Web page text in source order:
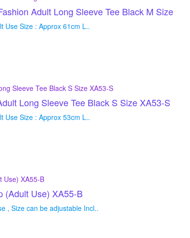
Adult Long Sleeve Tee Black M Size
Use Size : Approx 61cm L..
Long Sleeve Tee Black S Size XA53-S
Use Size : Approx 53cm L..
(Adult Use) XA55-B
, Size can be adjustable Incl..